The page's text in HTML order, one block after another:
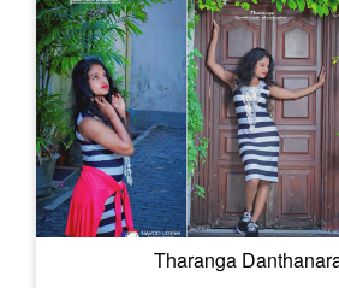
Tharanga